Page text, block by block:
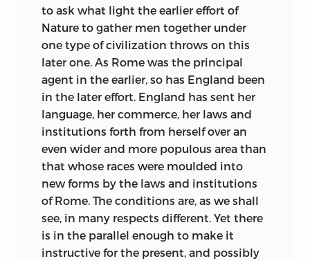
The Index has been prepared by Mr. J. S.
Cotton, to whom I am indebted for the
care he has bestowed upon it.
June27, 1901.
to ask what light the earlier effort of
Nature to gather men together under
one type of civilization throws on this
later one. As Rome was the principal
agent in the earlier, so has England been
in the later effort. England has sent her
language, her commerce, her laws and
institutions forth from herself over an
even wider and more populous area than
that whose races were moulded into
new forms by the laws and institutions
of Rome. The conditions are, as we shall
see, in many respects different. Yet there
is in the parallel enough to make it
instructive for the present, and possibly